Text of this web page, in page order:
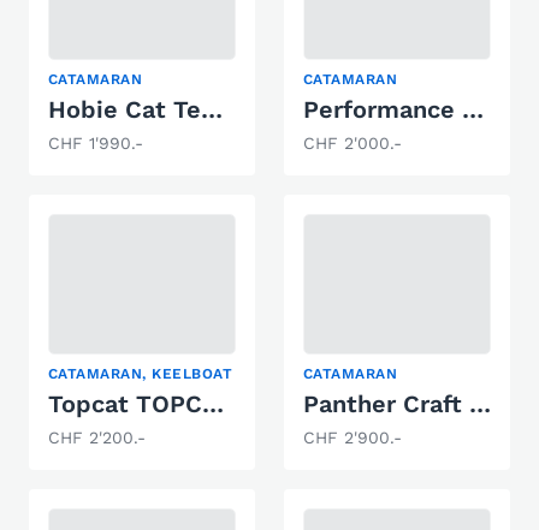
CATAMARAN
Hobie Cat Teddy
CHF 1'990.-
CATAMARAN
Performance Dart 16
CHF 2'000.-
CATAMARAN, KEELBOAT
Topcat TOPCA Formel2
CHF 2'200.-
CATAMARAN
Panther Craft Dart 18
CHF 2'900.-